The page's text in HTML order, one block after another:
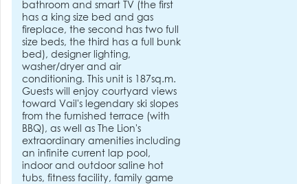
bathroom and smart TV (the first
has a king size bed and gas
fireplace, the second has two full
size beds, the third has a full bunk
bed), designer lighting,
washer/dryer and air
conditioning. This unit is 187sq.m.
Guests will enjoy courtyard views
toward Vail's legendary ski slopes
from the furnished terrace (with
BBQ), as well as The Lion's
extraordinary amenities including
an infinite current lap pool,
indoor and outdoor saline hot
tubs, fitness facility, family game